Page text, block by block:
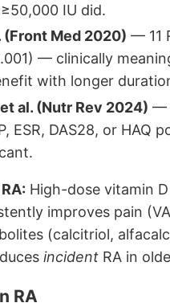
IU did.
(Front Med 2020) — 11
— clinically
with longer
al. (Nutr Rev 2024) —
ESR, DAS28, or HAQ
High-dose vitamin
improves pain
(calcitriol,
incident RA in
RA